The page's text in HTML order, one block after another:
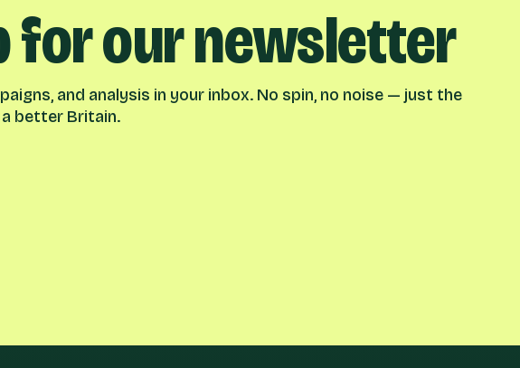
for our newsletter
and analysis in your inbox. No spin, no noise — just the
better Britain.